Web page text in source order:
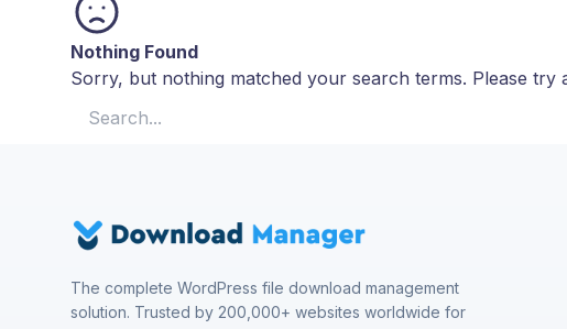
Nothing Found
Sorry, but nothing matched your search terms. Please try
The complete WordPress file download management
solution. Trusted by 200,000+ websites worldwide for